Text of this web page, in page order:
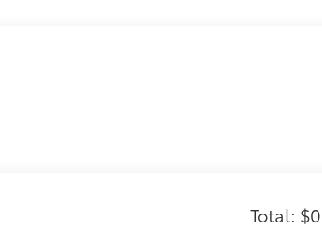
Total: $0